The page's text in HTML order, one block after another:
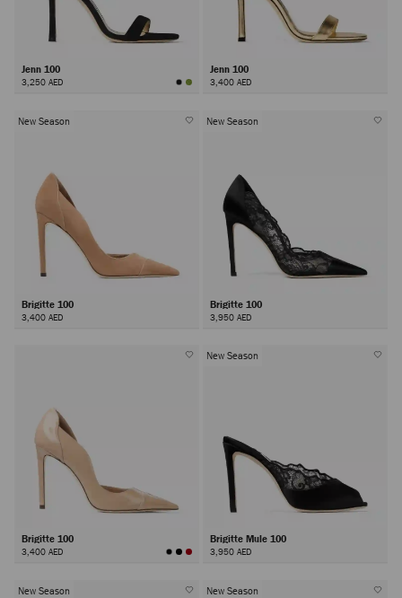
Jenn 100
3,250 AED
Jenn 100
3,400 AED
New Season
Brigitte 100
3,400 AED
New Season
Brigitte 100
3,950 AED
Brigitte 100
3,400 AED
New Season
Brigitte Mule 100
3,950 AED
New Season New Season